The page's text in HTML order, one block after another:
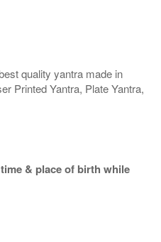
quality yantra made in
Printed Yantra, Plate Yantra,
& place of birth while